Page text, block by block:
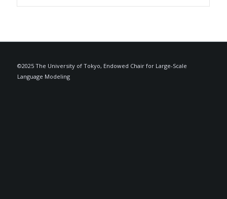
©2025 The University of Tokyo, Endowed Chair for Large-Scale
Language Modeling